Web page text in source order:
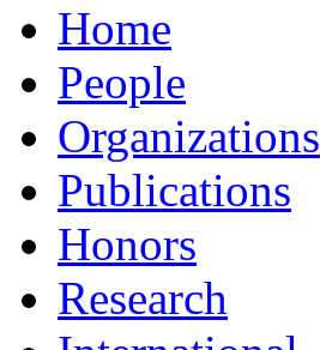
Home
People
Organizations
Publications
Honors
Research